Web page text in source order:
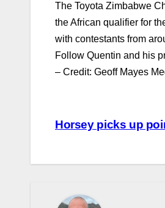
The Toyota Zimbabwe
the African qualifier for
with contestants from
Follow Quentin and his
– Credit: Geoff Mayes
Post
Horsey picks up